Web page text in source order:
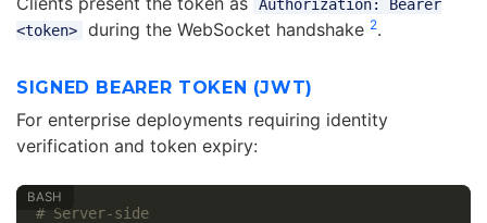
Authorization: Bearer
<token>
during the WebSocket handshake 2.
SIGNED BEARER TOKEN (JWT)
For enterprise deployments requiring identity
verification and token expiry:
# Server-side